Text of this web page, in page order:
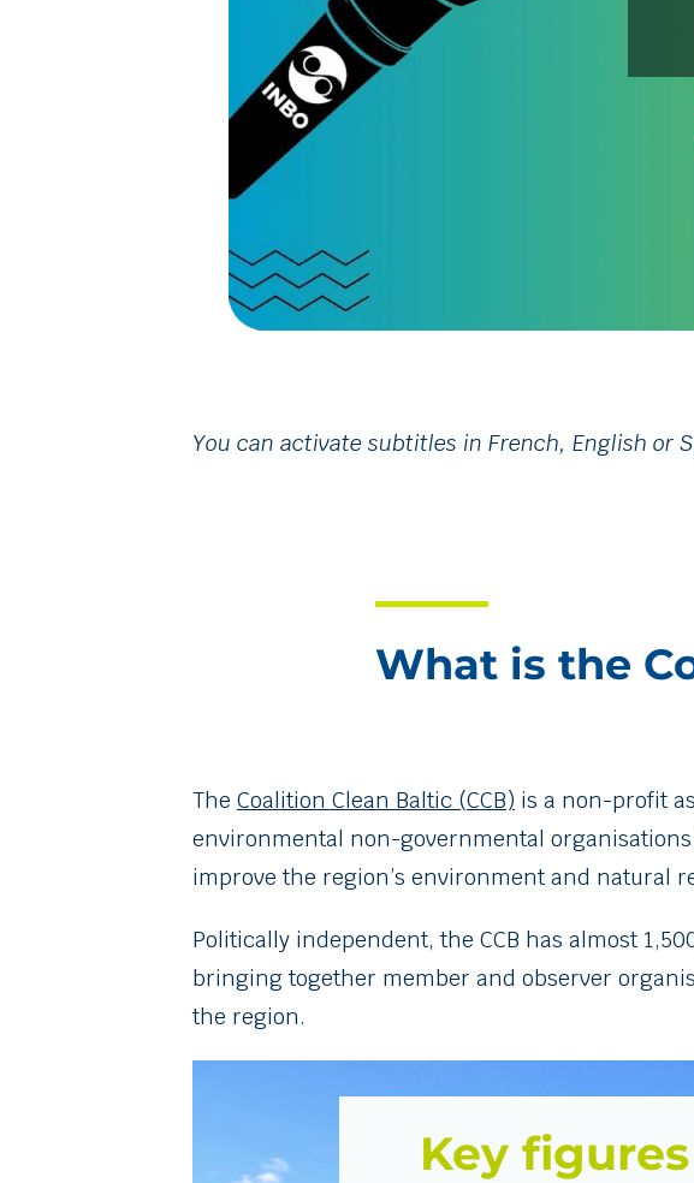
You can activate subtitles in French, English or
What is the
The Coalition Clean Baltic (CCB) is a non-profit
environmental non-governmental
improve the region’s environment and natural
Politically independent, the CCB has almost
bringing together member and observer
the region.
Key